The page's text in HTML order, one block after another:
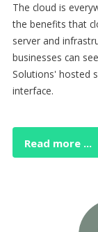
The cloud is
the benefits that
server and
businesses can
Solutions' hosted
interface.
Read more ...